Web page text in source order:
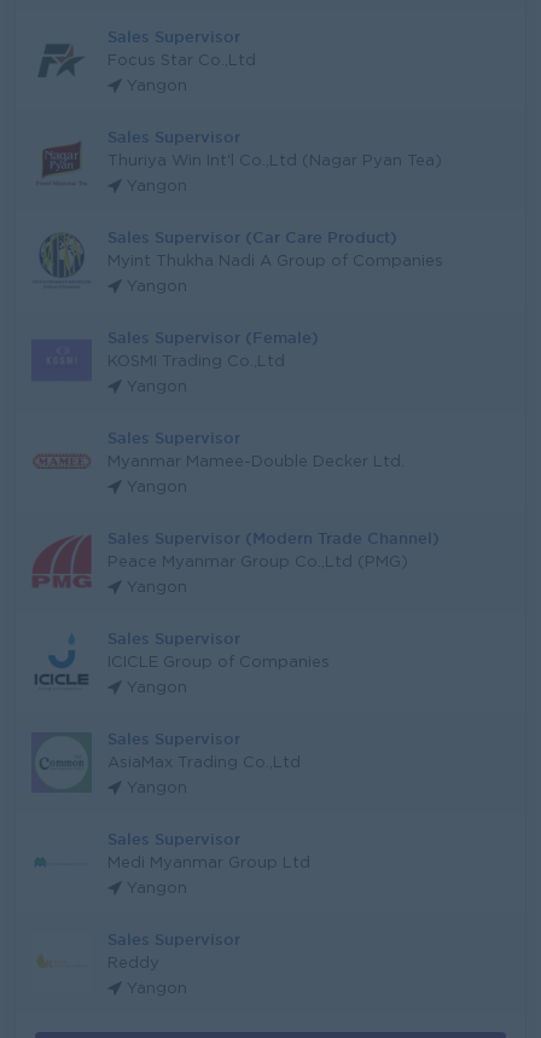
Sales Supervisor
Focus Star Co.,Ltd
Yangon
Sales Supervisor
Thuriya Win Int'l Co.,Ltd (Nagar Pyan Tea)
Yangon
Sales Supervisor (Car Care Product)
Myint Thukha Nadi A Group of Companies
Yangon
Sales Supervisor (Female)
KOSMI Trading Co.,Ltd
Yangon
Sales Supervisor
Myanmar Mamee-Double Decker Ltd.
Yangon
Sales Supervisor (Modern Trade Channel)
Peace Myanmar Group Co.,Ltd (PMG)
Yangon
Sales Supervisor
ICICLE Group of Companies
Yangon
Sales Supervisor
AsiaMax Trading Co.,Ltd
Yangon
Sales Supervisor
Medi Myanmar Group Ltd
Yangon
Sales Supervisor
Reddy
Yangon